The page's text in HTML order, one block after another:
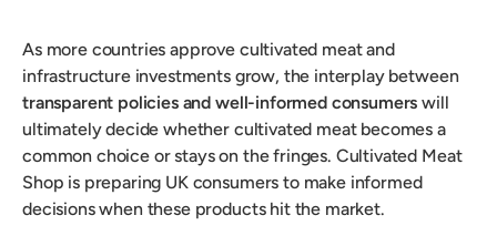
As more countries approve cultivated meat and
infrastructure investments grow, the interplay between
transparent policies and well-informed consumers will
ultimately decide whether cultivated meat becomes a
common choice or stays on the fringes. Cultivated Meat
Shop is preparing UK consumers to make informed
decisions when these products hit the market.